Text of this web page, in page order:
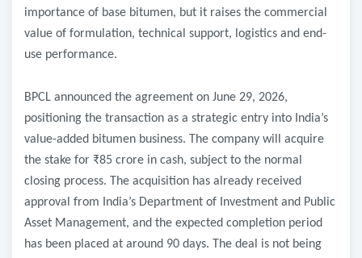
importance of base bitumen, but it raises the commercial
value of formulation, technical support, logistics and end-
use performance.
BPCL announced the agreement on June 29, 2026,
positioning the transaction as a strategic entry into India’s
value-added bitumen business. The company will acquire
the stake for ₹85 crore in cash, subject to the normal
closing process. The acquisition has already received
approval from India’s Department of Investment and Public
Asset Management, and the expected completion period
has been placed at around 90 days. The deal is not being